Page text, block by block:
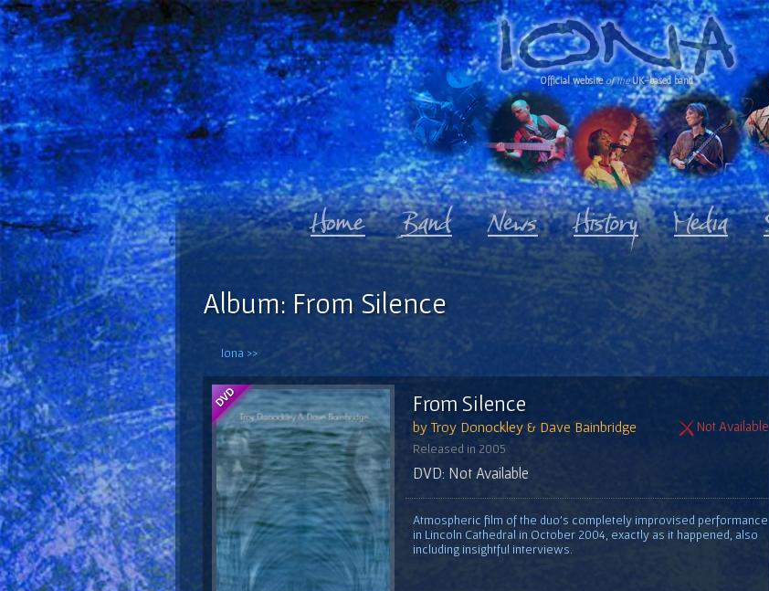
Official website of the UK-based band
Album: From Silence
Iona >>
From Silence
Not Available
by Troy Donockley & Dave Bainbridge
Released in 2005
DVD: Not Available
Atmospheric film of the duo's completely improvised performance
in Lincoln Cathedral in October 2004, exactly as it happened, also
including insightful interviews.